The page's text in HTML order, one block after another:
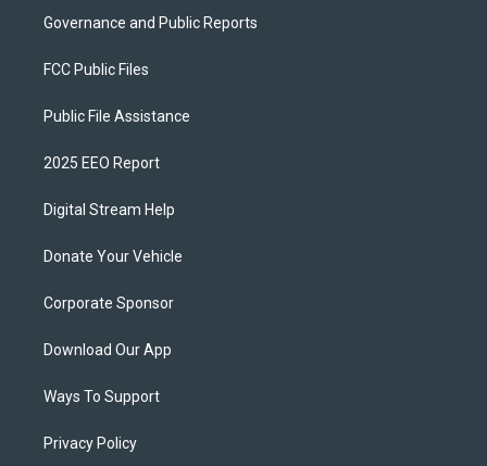
Governance and Public Reports
FCC Public Files
Public File Assistance
2025 EEO Report
Digital Stream Help
Donate Your Vehicle
Corporate Sponsor
Download Our App
Ways To Support
Privacy Policy